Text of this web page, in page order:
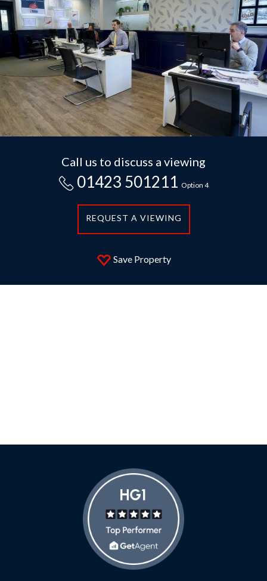
Call us to discuss a viewing
01423 501211 Option 4
REQUEST A VIEWING
Save Property